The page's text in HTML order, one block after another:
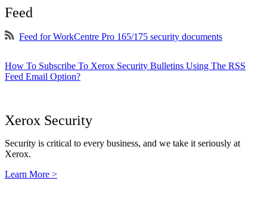
Feed
Feed for WorkCentre Pro 165/175 security documents
How To Subscribe To Xerox Security Bulletins Using The RSS
Feed Email Option?
Xerox Security
Security is critical to every business, and we take it seriously at
Xerox.
Learn More >